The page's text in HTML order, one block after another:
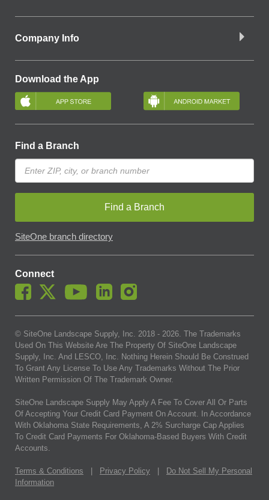
Company Info
Download the App
Find a Branch
Find a Branch
SiteOne branch directory
Connect
© SiteOne Landscape Supply, Inc. 2018 - 2026 . The Trademarks
Used On This Website Are The Property Of SiteOne Landscape
Supply, Inc. And LESCO, Inc. Nothing Herein Should Be Construed
To Grant Any License To Use Any Trademarks Without The Prior
Written Permission Of The Trademark Owner.
SiteOne Landscape Supply May Apply A Fee To Cover All Or Parts
Of Accepting Your Credit Card Payment On Account. In Accordance
With Oklahoma State Requirements, A 2% Surcharge Cap Applies
To Credit Card Payments For Oklahoma-Based Buyers With Credit
Accounts.
Terms & Conditions Privacy Policy
Do Not Sell My Personal
Information